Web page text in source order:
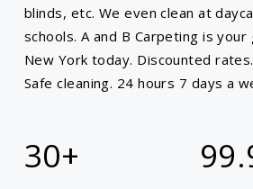
blinds, etc. We even clean at
schools. A and B Carpeting is
New York today. Discounted
Safe cleaning. 24 hours 7 days a
30+